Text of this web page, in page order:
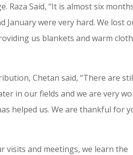
Raza Said, “It is almost six
January were very hard. We lost
us blankets and warm
Chetan said, “There are
in our fields and we are very
helped us. We are thankful for
visits and meetings, we learn the